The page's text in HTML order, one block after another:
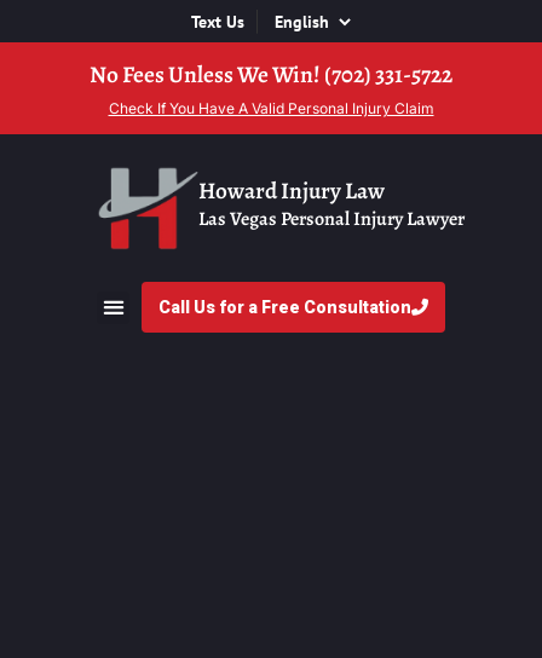
Text Us
No Fees Unless We Win! (702) 331-5722
Check If You Have A Valid Personal Injury Claim
Howard Injury Law
Las Vegas Personal Injury Lawyer
Call Us for a Free Consultation